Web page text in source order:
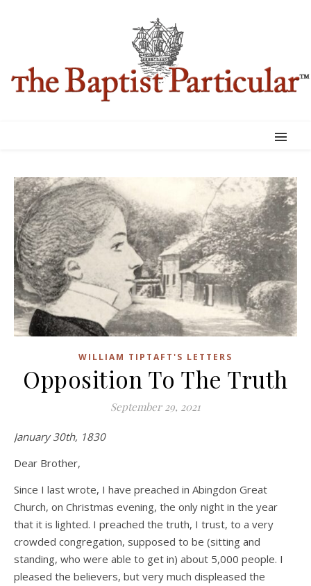
WILLIAM TIPTAFT'S LETTERS
Opposition To The Truth
September 29, 2021
January 30th, 1830
Dear Brother,
Since I last wrote, I have preached in Abingdon Great
Church, on Christmas evening, the only night in the year
that it is lighted. I preached the truth, I trust, to a very
crowded congregation, supposed to be (sitting and
standing, who were able to get in) about 5,000 people. I
pleased the believers, but very much displeased the